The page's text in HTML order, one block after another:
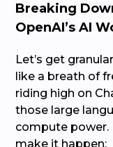
Breaking
OpenAI’s AI
Let’s get
like a breath of
riding high on
those large
compute power.
make it happen: